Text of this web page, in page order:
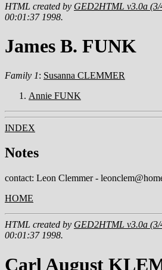
HTML created by GED2HTML v3.0a (3/
00:01:37 1998.
James B. FUNK
Family 1: Susanna CLEMMER
Annie FUNK
INDEX
Notes
contact: Leon Clemmer -
HOME
HTML created by GED2HTML v3.0a (3/
00:01:37 1998.
Carl August